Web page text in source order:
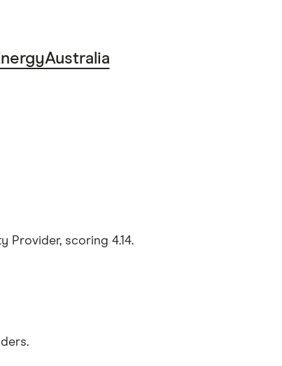
Provider, scoring 4.14.